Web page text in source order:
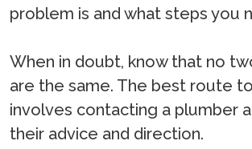
problem is and what steps you
When in doubt, know that no
are the same. The best route
involves contacting a plumber
their advice and direction.